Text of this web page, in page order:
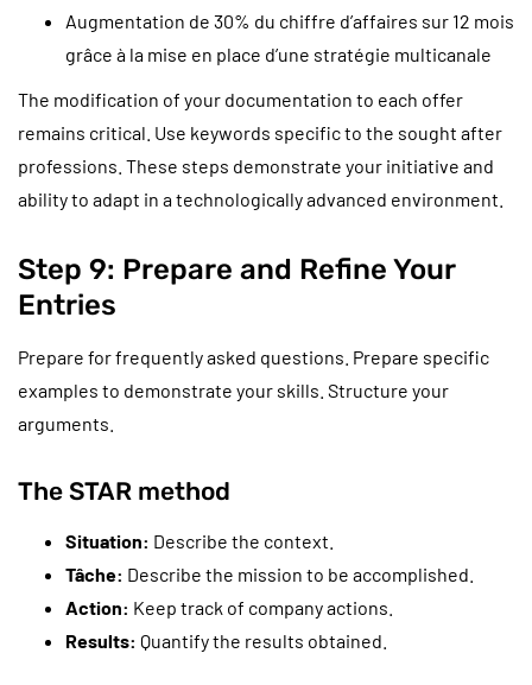
Augmentation de 30% du chiffre d’affaires sur 12 mois
grâce à la mise en place d’une stratégie multicanale
The modification of your documentation to each offer
remains critical. Use keywords specific to the sought after
professions. These steps demonstrate your initiative and
ability to adapt in a technologically advanced environment.
Step 9: Prepare and Refine Your
Entries
Prepare for frequently asked questions. Prepare specific
examples to demonstrate your skills. Structure your
arguments.
The STAR method
Situation: Describe the context.
Tâche: Describe the mission to be accomplished.
Action: Keep track of company actions.
Results: Quantify the results obtained.